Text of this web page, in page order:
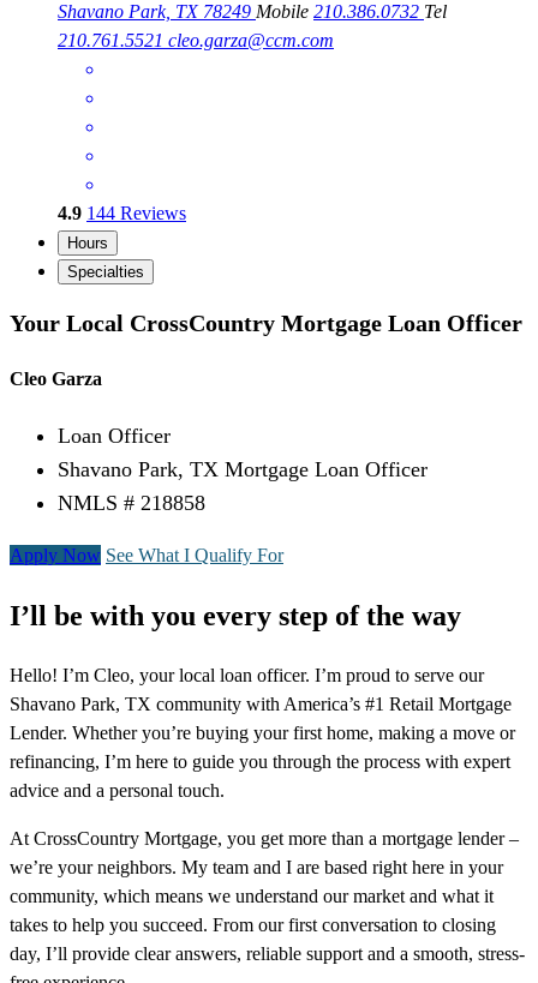
Shavano Park, TX 78249 Mobile 210.386.0732 Tel
210.761.5521 cleo.garza@ccm.com
4.9 144 Reviews
Hours
Specialties
Your Local CrossCountry Mortgage Loan Officer
Cleo Garza
Loan Officer
Shavano Park, TX Mortgage Loan Officer
NMLS # 218858
Apply Now See What I Qualify For
I’ll be with you every step of the way
Hello! I’m Cleo, your local loan officer. I’m proud to serve our
Shavano Park, TX community with America’s #1 Retail Mortgage
Lender. Whether you’re buying your first home, making a move or
refinancing, I’m here to guide you through the process with expert
advice and a personal touch.
At CrossCountry Mortgage, you get more than a mortgage lender –
we’re your neighbors. My team and I are based right here in your
community, which means we understand our market and what it
takes to help you succeed. From our first conversation to closing
day, I’ll provide clear answers, reliable support and a smooth, stress-